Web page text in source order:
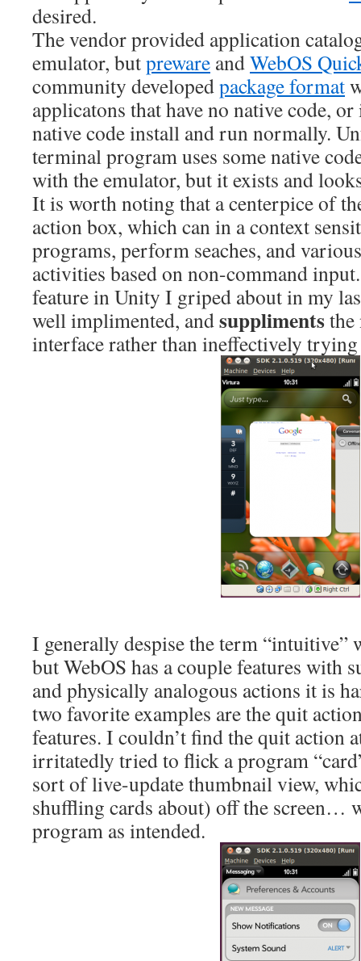
desired.
The vendor provided application
emulator, butpreware andWebOS
community developedpackage format
applicatons that have no native code,
native code install and run normally.
terminal program uses some native
with the emulator, but it exists and
It is worth noting that a centerpice of
action box, which can in a context
programs, perform seaches, and
activities based on non-command
feature in Unity I griped about in my
well implimented, andsupplimentsthe
interface rather than ineffectively
I generally despise the term “intuitive”
but WebOS has a couple features with
and physically analogous actions it is
two favorite examples are the quit
features. I couldn’t find the quit action
irritatedly tried to flick a program
sort of live-update thumbnail view,
shuffling cards about) off the screen…
program as intended.